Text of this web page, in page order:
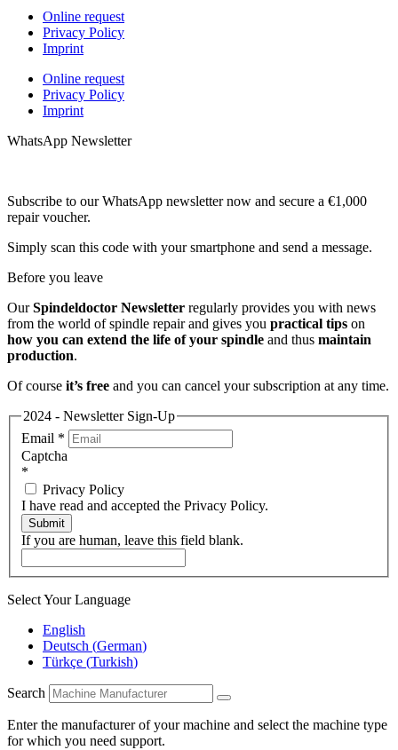
Online request
Privacy Policy
Imprint
Online request
Privacy Policy
Imprint
WhatsApp Newsletter
Subscribe to our WhatsApp newsletter now and secure a €1,000
repair voucher.
Simply scan this code with your smartphone and send a message.
Before you leave
OurSpindeldoctor Newsletter regularly provides you with news
from the world of spindle repair and gives you practical tips on
how you can extend the life of your spindle and thus maintain
production.
Of course it’s free and you can cancel your subscription at any time.
2024 - Newsletter Sign-Up
Email *
Captcha
*
Privacy Policy
I have read and accepted the Privacy Policy.
Submit
If you are human, leave this field blank.
Select Your Language
English
Deutsch (German)
Türkçe (Turkish)
Search
Enter the manufacturer of your machine and select the machine type
for which you need support.